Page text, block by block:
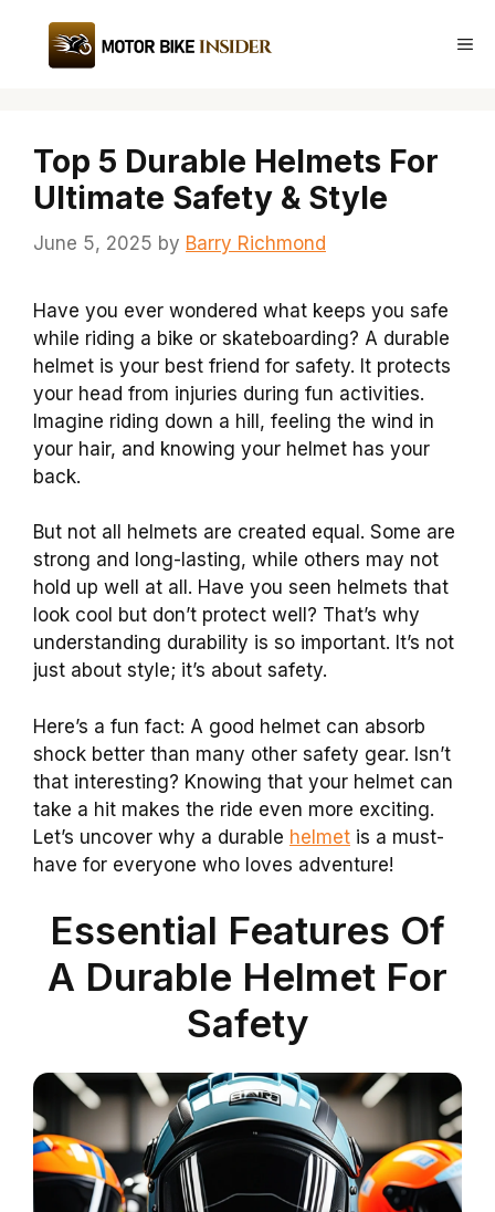
content
Top 5 Durable Helmets For
Ultimate Safety & Style
June 5, 2025 by Barry Richmond
Have you ever wondered what keeps you safe
while riding a bike or skateboarding? A durable
helmet is your best friend for safety. It protects
your head from injuries during fun activities.
Imagine riding down a hill, feeling the wind in
your hair, and knowing your helmet has your
back.
But not all helmets are created equal. Some are
strong and long-lasting, while others may not
hold up well at all. Have you seen helmets that
look cool but don’t protect well? That’s why
understanding durability is so important. It’s not
just about style; it’s about safety.
Here’s a fun fact: A good helmet can absorb
shock better than many other safety gear. Isn’t
that interesting? Knowing that your helmet can
take a hit makes the ride even more exciting.
Let’s uncover why a durable helmet is a must-
have for everyone who loves adventure!
Essential Features Of
A Durable Helmet For
Safety